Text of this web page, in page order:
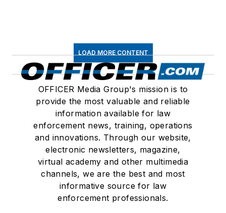
LOAD MORE CONTENT
OFFICER Media Group's mission is to
provide the most valuable and reliable
information available for law
enforcement news, training, operations
and innovations. Through our website,
electronic newsletters, magazine,
virtual academy and other multimedia
channels, we are the best and most
informative source for law
enforcement professionals.